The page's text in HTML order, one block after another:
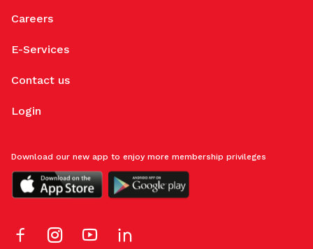
Careers
E-Services
Contact us
Login
Download our new app to enjoy more membership privileges